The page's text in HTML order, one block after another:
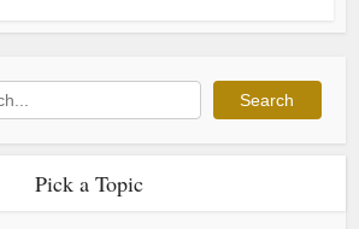
Search
Pick a Topic